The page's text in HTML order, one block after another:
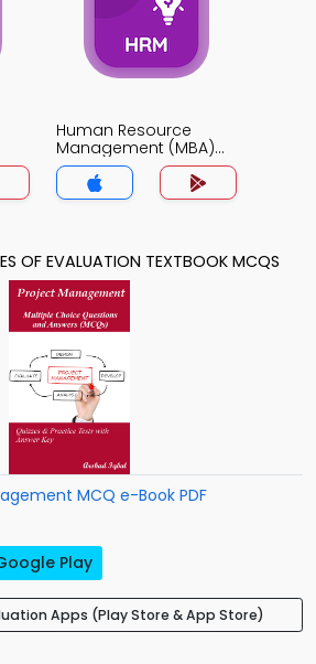
Human Resource
Management (MBA)
MCQ App
OF EVALUATION TEXTBOOK MCQS
MCQ e-Book PDF
Play
Apps (Play Store & App Store)